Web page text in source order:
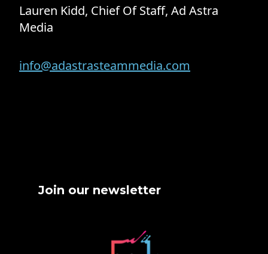
Lauren Kidd, Chief Of Staff, Ad Astra
Media
info@adastrasteammedia.com
Join our newsletter